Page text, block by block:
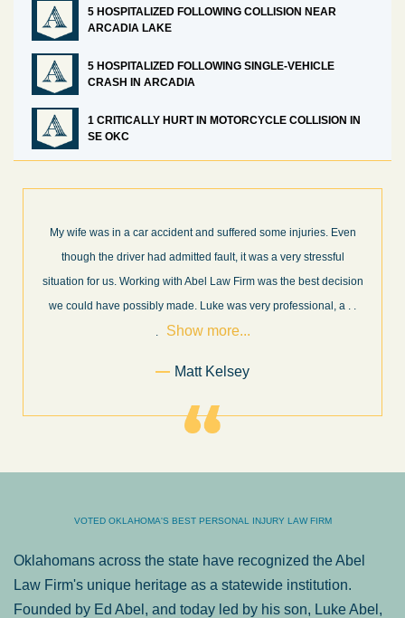
5 HOSPITALIZED FOLLOWING COLLISION NEAR
ARCADIA LAKE
5 HOSPITALIZED FOLLOWING SINGLE-VEHICLE
CRASH IN ARCADIA
1 CRITICALLY HURT IN MOTORCYCLE COLLISION IN
SE OKC
What a great experience! I think these guys are some of the best
professionals in their field. They know what they are talking about
every step of the way and keep you informed of court decisions
and new information as it becomes available. It is lit. . . Show
more...
Former Client of Abel Law Firm
VOTED OKLAHOMA'S BEST PERSONAL INJURY LAW FIRM
Oklahomans across the state have recognized the Abel
Law Firm's unique heritage as a statewide institution.
Founded by Ed Abel, and today led by his son, Luke Abel,